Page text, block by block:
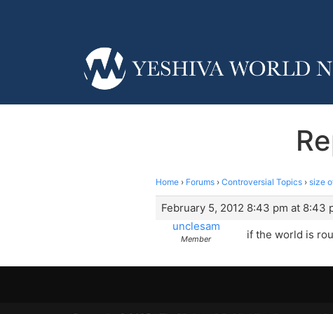
Home › Forums › Controversial Topics › size
February 5, 2012 8:43 pm at 8:43
unclesam
Member if the world is